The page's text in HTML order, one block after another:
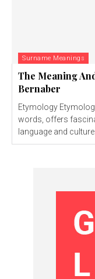
Surname Meanings
The Meaning
Bernaber
Etymology Etymology, the study of the origin and history of
words, offers
language and